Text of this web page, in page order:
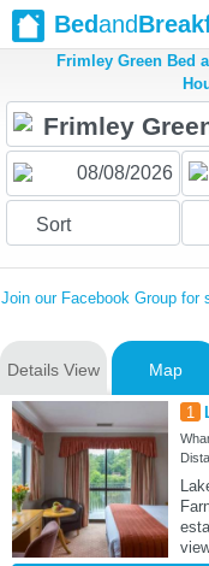
Bedand
Frimley Green Bed
Sort
Join our Facebook Group
Details View Map
1